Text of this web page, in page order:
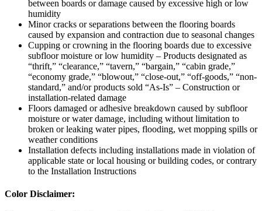
between boards or damage caused by excessive high or low
humidity
Minor cracks or separations between the flooring boards
caused by expansion and contraction due to seasonal changes
Cupping or crowning in the flooring boards due to excessive
subfloor moisture or low humidity – Products designated as
“thrift,” “clearance,” “tavern,” “bargain,” “cabin grade,”
“economy grade,” “blowout,” “close-out,” “off-goods,” “non-
standard,” and/or products sold “As-Is” – Construction or
installation-related damage
Floors damaged or adhesive breakdown caused by subfloor
moisture or water damage, including without limitation to
broken or leaking water pipes, flooding, wet mopping spills or
weather conditions
Installation defects including installations made in violation of
applicable state or local housing or building codes, or contrary
to the Installation Instructions
Color Disclaimer: